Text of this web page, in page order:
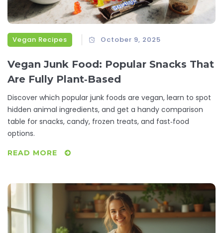
Vegan Recipes October 9, 2025
Vegan Junk Food: Popular Snacks That
Are Fully Plant‑Based
Discover which popular junk foods are vegan, learn to spot
hidden animal ingredients, and get a handy comparison
table for snacks, candy, frozen treats, and fast‑food
options.
READ MORE